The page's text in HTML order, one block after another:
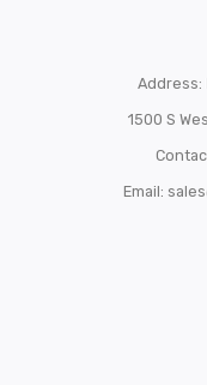
Address:
1500 S
Email: